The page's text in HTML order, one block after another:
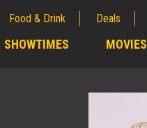
Food & Drink Deals
SHOWTIMES MOVIES